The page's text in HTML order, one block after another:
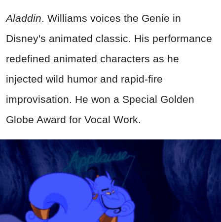
Aladdin. Williams voices the Genie in
Disney's animated classic. His performance
redefined animated characters as he
injected wild humor and rapid-fire
improvisation. He won a Special Golden
Globe Award for Vocal Work.